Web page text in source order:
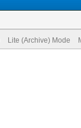
Lite (Archive) Mode